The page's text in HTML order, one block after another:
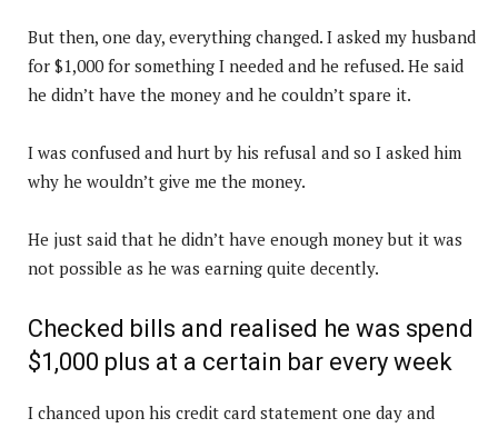
But then, one day, everything changed. I asked my husband
for $1,000 for something I needed and he refused. He said
he didn’t have the money and he couldn’t spare it.
I was confused and hurt by his refusal and so I asked him
why he wouldn’t give me the money.
He just said that he didn’t have enough money but it was
not possible as he was earning quite decently.
Checked bills and realised he was spend
$1,000 plus at a certain bar every week
I chanced upon his credit card statement one day and